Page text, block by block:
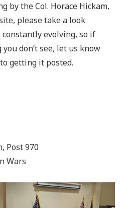
by the Col. Horace Hickam,
please take a look
evolving, so if
don’t see, let us know
getting it posted.
Post 970
Wars